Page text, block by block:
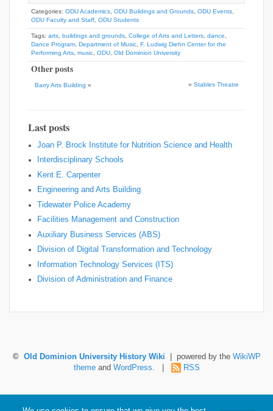
Categories: ODU Academics, ODU Buildings and Grounds, ODU Events,
ODU Faculty and Staff, ODU Students
Tags: arts, buildings and grounds, College of Arts and Letters, dance,
Dance Program, Department of Music, F. Ludwig Diehn Center for the
Performing Arts, music, ODU, Old Dominion University
Other posts
Barry Arts Building « » Stables Theatre
Last posts
Joan P. Brock Institute for Nutrition Science and Health
Interdisciplinary Schools
Kent E. Carpenter
Engineering and Arts Building
Tidewater Police Academy
Facilities Management and Construction
Auxiliary Business Services (ABS)
Division of Digital Transformation and Technology
Information Technology Services (ITS)
Division of Administration and Finance
© Old Dominion University History Wiki | powered by the WikiWP
themeand WordPress RSS